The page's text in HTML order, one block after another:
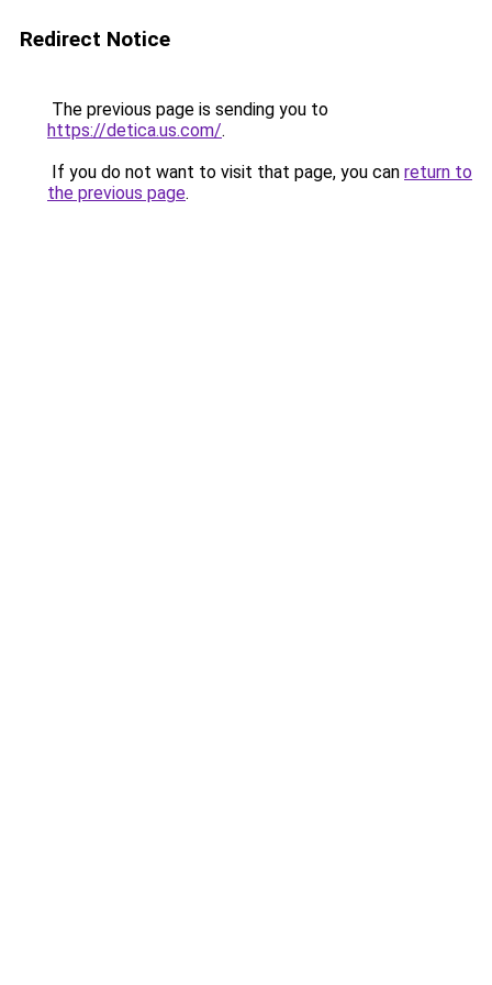
Redirect Notice
The previous page is sending you to
https://detica.us.com/.
If you do not want to visit that page, you can return to
the previous page.